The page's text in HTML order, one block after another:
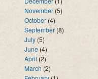
November (5)
October (4)
September (8)
July (5)
June(4)
April (2)
March (2)